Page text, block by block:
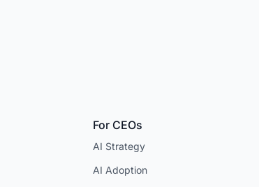
For CEOs
AI Strategy
AI Adoption